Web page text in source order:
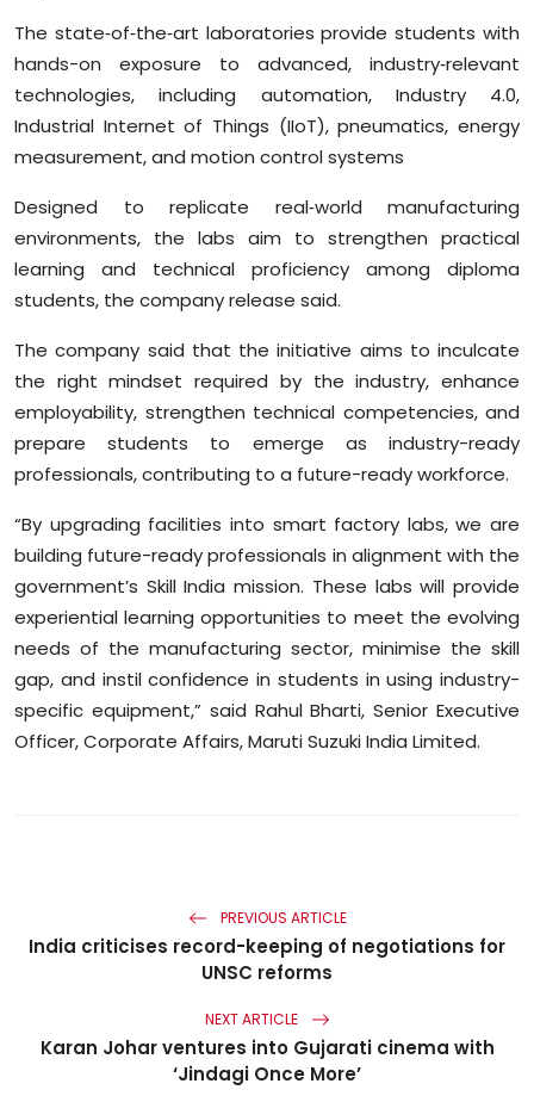
The state‑of‑the‑art laboratories provide students with
hands-on exposure to advanced, industry‑relevant
technologies, including automation, Industry 4.0,
Industrial Internet of Things (IIoT), pneumatics, energy
measurement, and motion control systems
Designed to replicate real‑world manufacturing
environments, the labs aim to strengthen practical
learning and technical proficiency among diploma
students, the company release said.
The company said that the initiative aims to inculcate
the right mindset required by the industry, enhance
employability, strengthen technical competencies, and
prepare students to emerge as industry-ready
professionals, contributing to a future-ready workforce.
“By upgrading facilities into smart factory labs, we are
building future-ready professionals in alignment with the
government’s Skill India mission. These labs will provide
experiential learning opportunities to meet the evolving
needs of the manufacturing sector, minimise the skill
gap, and instil confidence in students in using industry-
specific equipment,” said Rahul Bharti, Senior Executive
Officer, Corporate Affairs, Maruti Suzuki India Limited.
PREVIOUS ARTICLE
India criticises record-keeping of negotiations for
UNSC reforms
NEXT ARTICLE
Karan Johar ventures into Gujarati cinema with
‘Jindagi Once More’